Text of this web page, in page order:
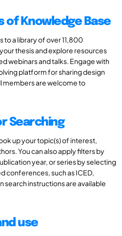
of Knowledge Base
to a library of over 11,800
thesis and explore resources
webinars and talks. Engage with
platform for sharing design
members are welcome to
Searching
up your topic(s) of interest,
You can also apply filters by
year, or series by selecting
conferences, such as ICED,
search instructions are available
use